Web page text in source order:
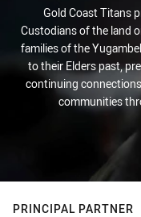
Gold Coast Titans
Custodians of the land
families of the
to their Elders past,
continuing
communities
PRINCIPAL PARTNER